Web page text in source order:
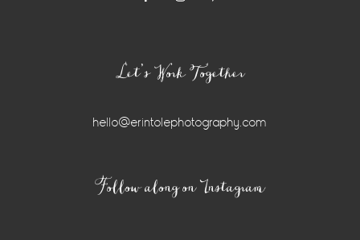
Let’s Work Together
hello@erintolephotography.com
Follow along on Instagram